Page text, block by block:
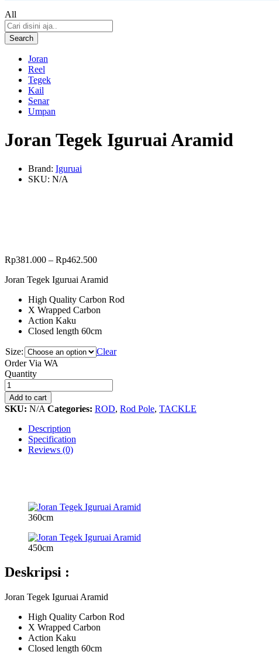
All
Search
Joran
Reel
Tegek
Kail
Senar
Umpan
Joran Tegek Iguruai Aramid
Brand: Iguruai
SKU: N/A
Rp381.000 – Rp462.500
Joran Tegek Iguruai Aramid
High Quality Carbon Rod
X Wrapped Carbon
Action Kaku
Closed length 60cm
Size:
Clear
Order Via WA
Joran
Tegek
Iguruai
Aramid
quantity
Quantity
Add to cart
SKU: N/A Categories: ROD, Rod Pole, TACKLE
Description
Specification
Reviews (0)
360cm
450cm
Deskripsi :
Joran Tegek Iguruai Aramid
High Quality Carbon Rod
X Wrapped Carbon
Action Kaku
Closed length 60cm